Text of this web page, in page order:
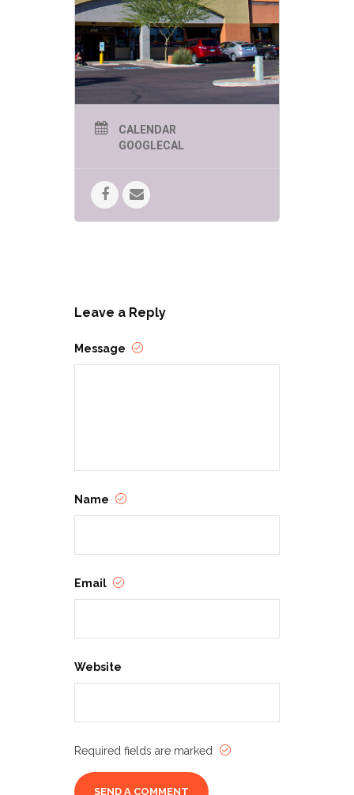
FANTASTIC Tolkien-themed
Prize pack!
CALENDAR
GOOGLECAL
Leave a Reply
Message
Name
Email
Website
Required fields are marked